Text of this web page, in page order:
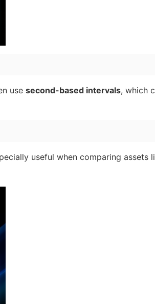
use second-based intervals, which c
useful when comparing assets li